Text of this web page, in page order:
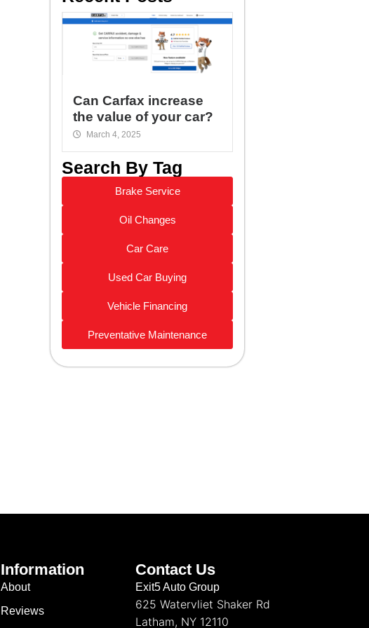
Can Carfax increase
the value of your car?
March 4, 2025
Search By Tag
Brake Service
Oil Changes
Car Care
Used Car Buying
Vehicle Financing
Preventative Maintenance
Information
About
Reviews
Contact Us
Exit5 Auto Group
625 Watervliet Shaker Rd
Latham, NY 12110